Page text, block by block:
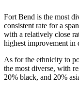
Fort Bend is the most
consistent rate for a
with a relatively close
highest improvement in
As for the ethnicity to
the most diverse, with
20% black, and 20%